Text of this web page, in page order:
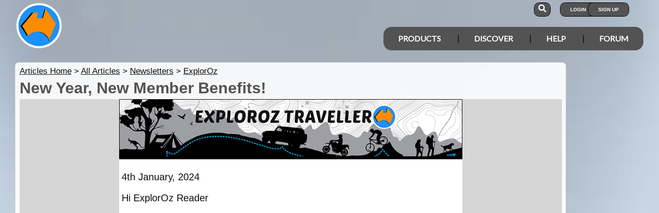
LOGIN SIGN UP
PRODUCTS DISCOVER HELP FORUM
Articles Home> All Articles > Newsletters > ExplorOz
New Year, New Member Benefits!
4th January, 2024
Hi ExplorOz Reader